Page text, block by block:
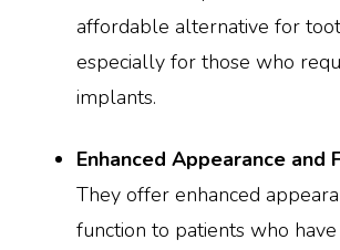
affordable alternative for
especially for those who
implants.
Enhanced Appearance and
They offer enhanced
function to patients who